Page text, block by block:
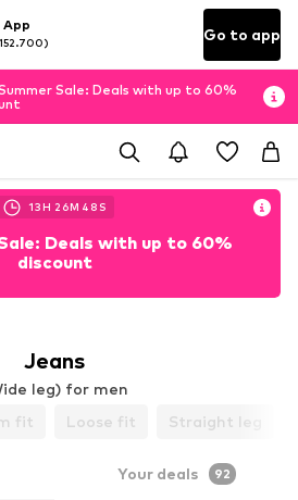
App
Go to app
Sale: Deals with up to 60%
13H 26M 45 S
Deals with up to 60%
discount
Jeans
leg) for men
fit Loose fit Straight leg
Your deals 92